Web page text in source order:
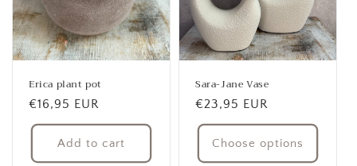
Erica plant pot
Regular
price
€16,95 EUR
Add to cart
Sara-Jane Vase
Regular
price
€23,95 EUR
Choose options